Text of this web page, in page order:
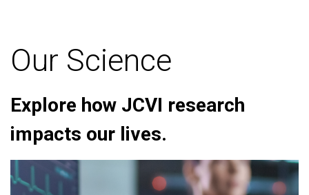
Our Science
Explore how JCVI research
impacts our lives.